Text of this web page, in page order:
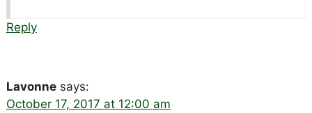
Reply
Lavonne says:
October 17, 2017 at 12:00 am